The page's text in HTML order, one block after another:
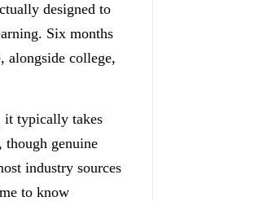
designed to
Six months
alongside college,
it typically takes
genuine
industry sources
to know